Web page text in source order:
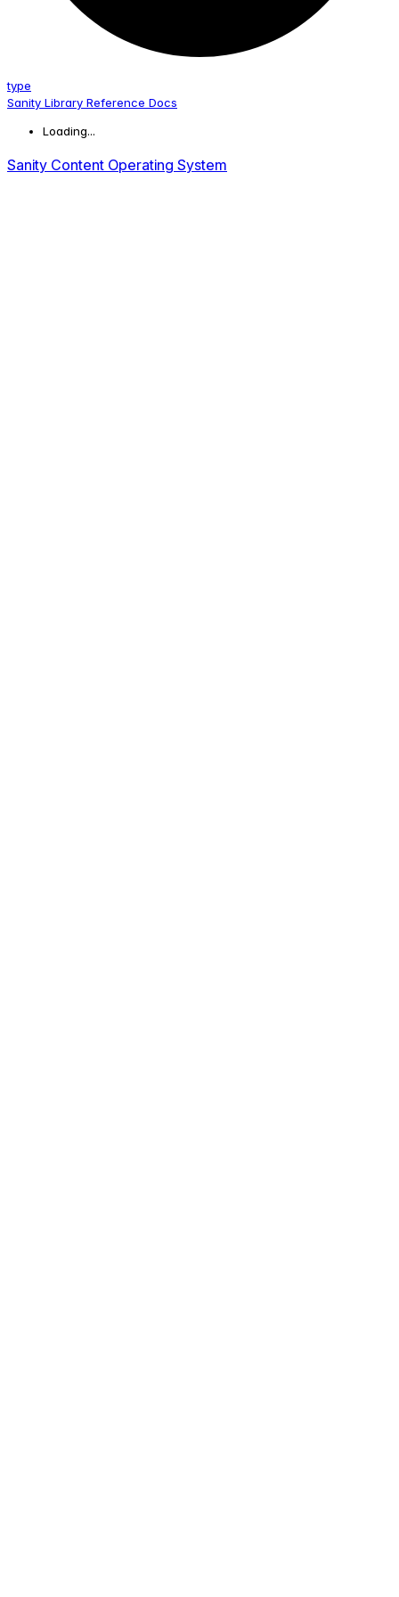
type
Sanity Library Reference Docs
Loading...
Sanity Content Operating System